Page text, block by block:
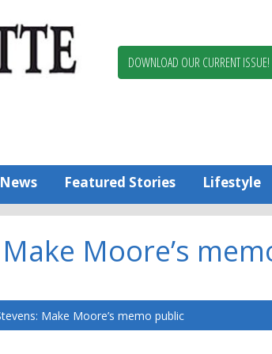
Worcester
DOWNLOAD OUR CURRENT ISSUE!
Featured Stories Lifestyle
Moore’s
Make Moore’s memo public